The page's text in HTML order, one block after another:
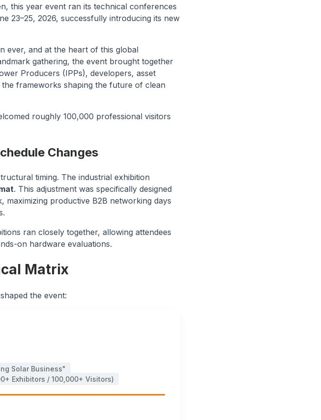
this year event ran its technical conferences
23–25, 2026, successfully introducing its new
ever, and at the heart of this global
gathering, the event brought together
Producers (IPPs), developers, asset
frameworks shaping the future of clean
roughly 100,000 professional visitors
Changes
timing. The industrial exhibition
. This adjustment was specifically designed
maximizing productive B2B networking days
ran closely together, allowing attendees
on hardware evaluations.
Matrix
the event:
Solar Business"
Exhibitors / 100,000+ Visitors)